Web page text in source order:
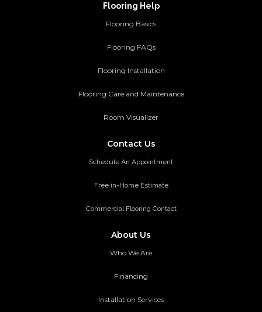
Flooring Help
Flooring Basics
Flooring FAQs
Flooring Installation
Flooring Care and Maintenance
Room Visualizer
Contact Us
Schedule An Appointment
Free in-Home Estimate
Commercial Flooring Contact
About Us
Who We Are
Financing
Installation Services